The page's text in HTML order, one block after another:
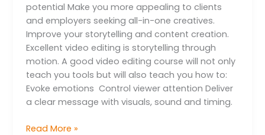
potential Make you more appealing to clients
and employers seeking all-in-one creatives.
Improve your storytelling and content creation.
Excellent video editing is storytelling through
motion. A good video editing course will not only
teach you tools but will also teach you how to:
Evoke emotions Control viewer attention Deliver
a clear message with visuals, sound and timing.
Read More »